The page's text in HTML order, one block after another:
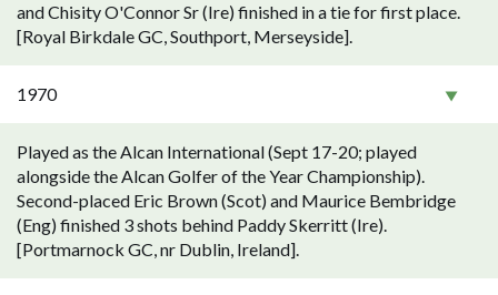
and Chisity O'Connor Sr (Ire) finished in a tie for first place.
[Royal Birkdale GC, Southport, Merseyside].
1970
Played as the Alcan International (Sept 17-20; played
alongside the Alcan Golfer of the Year Championship).
Second-placed Eric Brown (Scot) and Maurice Bembridge
(Eng) finished 3 shots behind Paddy Skerritt (Ire).
[Portmarnock GC, nr Dublin, Ireland].